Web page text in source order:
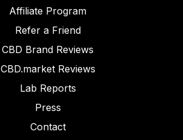
Affiliate Program
Refer a Friend
CBD Brand Reviews
CBD.market Reviews
Lab Reports
Press
Contact